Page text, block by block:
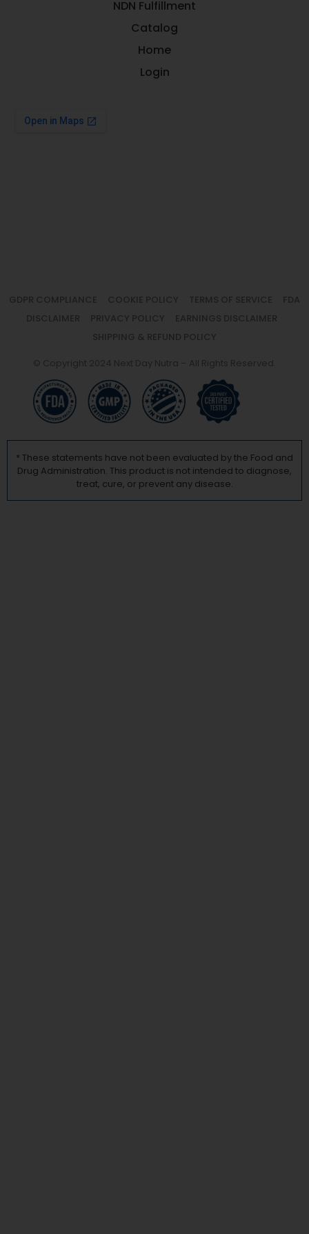
NDN Fulfillment
Catalog
Home
Login
GDPR COMPLIANCE COOKIE POLICY TERMS OF SERVICE
FDA
DISCLAIMER
PRIVACY POLICY
EARNINGS DISCLAIMER
SHIPPING & REFUND POLICY
© Copyright 2024 Next Day Nutra – All Rights Reserved.
* These statements have not been evaluated by the Food and
Drug Administration. This product is not intended to diagnose,
treat, cure, or prevent any disease.